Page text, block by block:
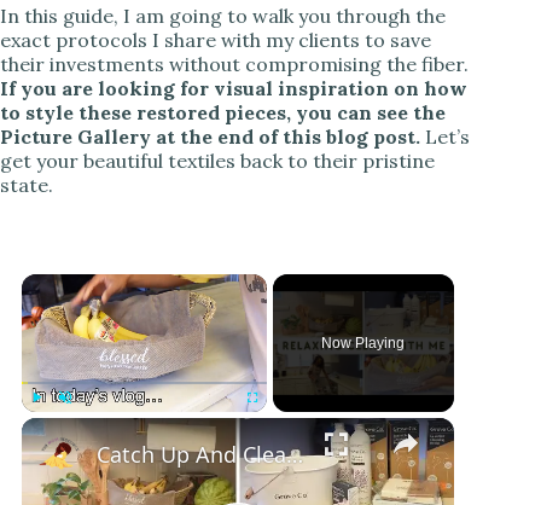
In this guide, I am going to walk you through the
exact protocols I share with my clients to save
their investments without compromising the fiber.
If you are looking for visual inspiration on how
to style these restored pieces, you can see the
Picture Gallery at the end of this blog post. Let’s
get your beautiful textiles back to their pristine
state.
Unmute
Now Playing
Catch Up And Clean With Me: Relaxing Cleaning Motivation With Grove Collaborative